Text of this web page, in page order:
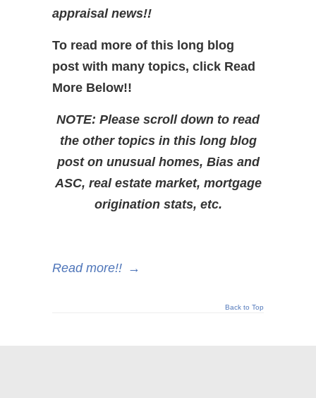
appraisal news!!
To read more of this long blog
post with many topics, click Read
More Below!!
NOTE: Please scroll down to read
the other topics in this long blog
post on unusual homes, Bias and
ASC, real estate market, mortgage
origination stats, etc.
Read more!! →
Back to Top